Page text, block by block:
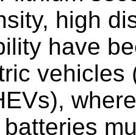
high
have
vehicles